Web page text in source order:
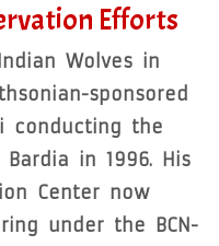
Efforts
Wolves in
sponsored
conducting the
in 1996. His
Center now
under the BCN-